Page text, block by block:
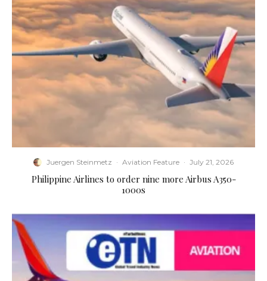
Juergen Steinmetz · Aviation Feature · July 21, 2026
Philippine Airlines to order nine more Airbus A350-
1000s